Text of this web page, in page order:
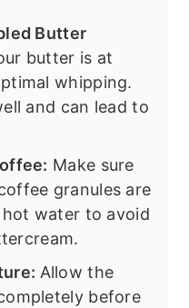
Butter
butter is at
whipping.
and can lead to
Make sure
granules are
water to avoid
Allow the
before